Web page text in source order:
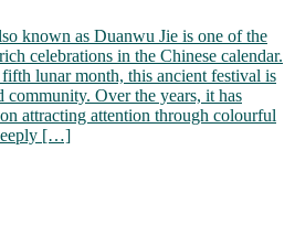
known as Duanwu Jie is one of the
celebrations in the Chinese calendar.
lunar month, this ancient festival is
Over the years, it has
attracting attention through colourful
[…]